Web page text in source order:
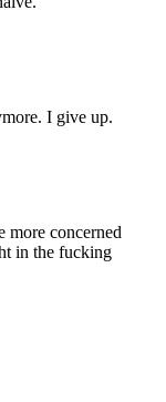
I give up.
more concerned
in the fucking